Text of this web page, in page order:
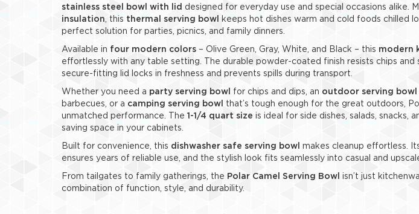
stainless steel bowl with lid designed for everyday use and special occasions alike.
insulation, this thermal serving bowl
keeps hot dishes warm and cold foods chilled
perfect solution for parties, picnics, and family dinners.
Available in four modern colors – Olive Green, Gray, White, and Black – this modern
effortlessly with any table setting. The durable powder-coated finish resists chips and
secure-fitting lid locks in freshness and prevents spills during transport.
Whether you need a party serving bowl for chips and dips, an outdoor serving bowl
barbecues, or a camping serving bowl
that’s tough enough for the great outdoors,
unmatched performance. The 1-1/4 quart size is ideal for side dishes, salads, snacks,
saving space in your cabinets.
Built for convenience, this dishwasher safe serving bowl makes cleanup effortless.
ensures years of reliable use, and the stylish look fits seamlessly into casual and
From tailgates to family gatherings, the Polar Camel Serving Bowl isn’t just
combination of function, style, and durability.